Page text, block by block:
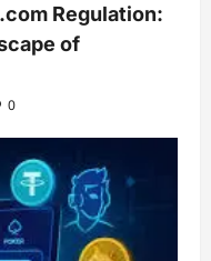
Regulation:
of
0